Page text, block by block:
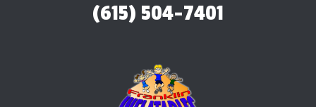
(615) 504-7401